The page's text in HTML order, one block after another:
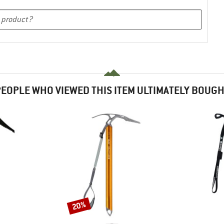
WHO VIEWED THIS ITEM ULTIMATELY
Discount
20%